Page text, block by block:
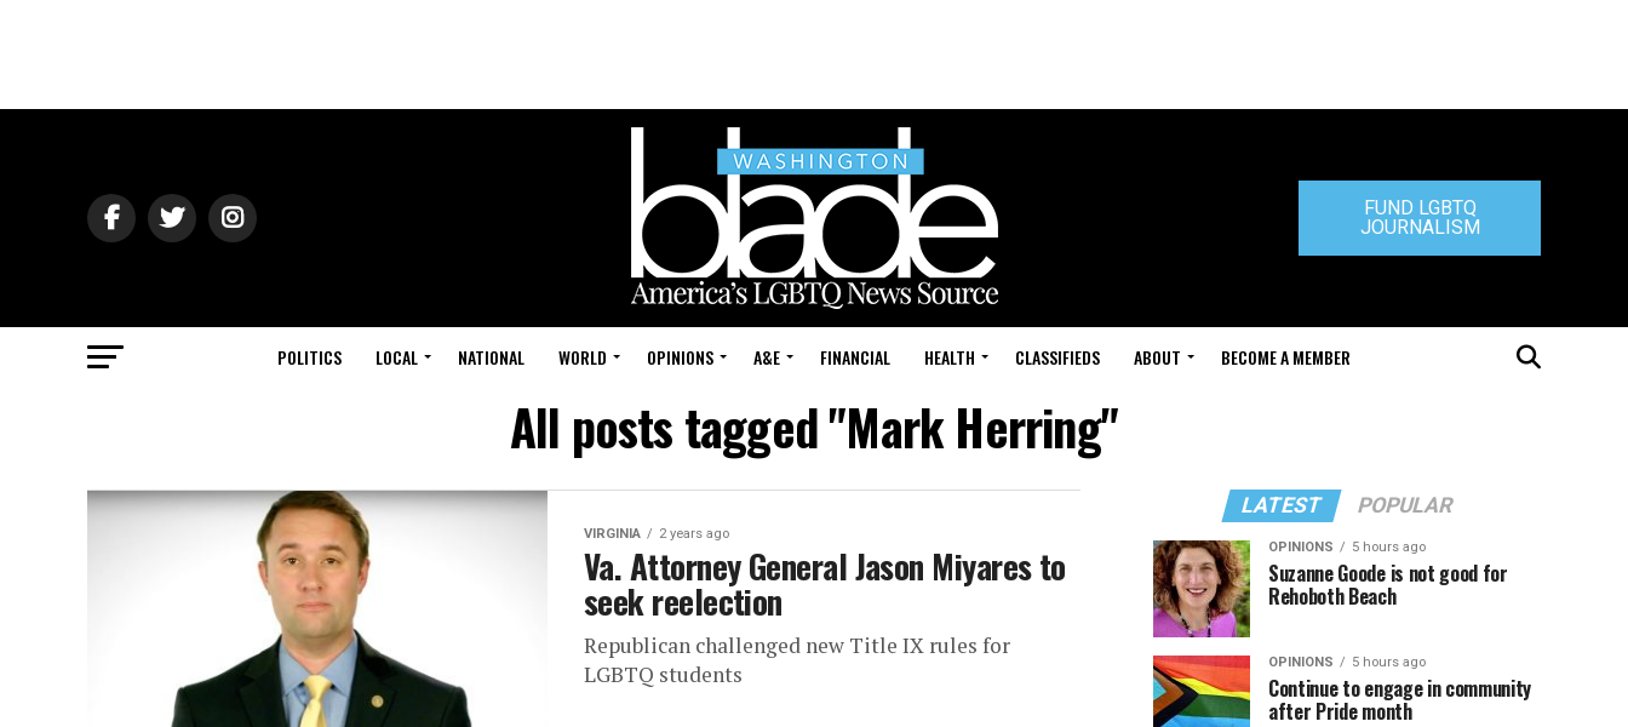
FUND LGBTQ
JOURNALISM
POLITICS LOCAL NATIONAL WORLD OPINIONS A&E FINANCIAL HEALTH CLASSIFIEDS ABOUT BECOME A MEMBER
All posts tagged "Mark Herring"
VIRGINIA 2 years ago
Va. Attorney General Jason Miyares to
seek reelection
Republican challenged new Title IX rules for
LGBTQ students
LATEST POPULAR
OPINIONS 5 hours ago
Suzanne Goode is not good for
Rehoboth Beach
OPINIONS 5 hours ago
Continue to engage in community
after Pride month